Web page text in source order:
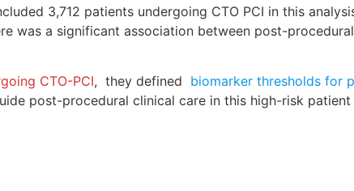
3,712 patients undergoing CTO PCI in this
was a significant association between post-
CTO-PCI, they defined biomarker thresholds for
post-procedural clinical care in this high-risk